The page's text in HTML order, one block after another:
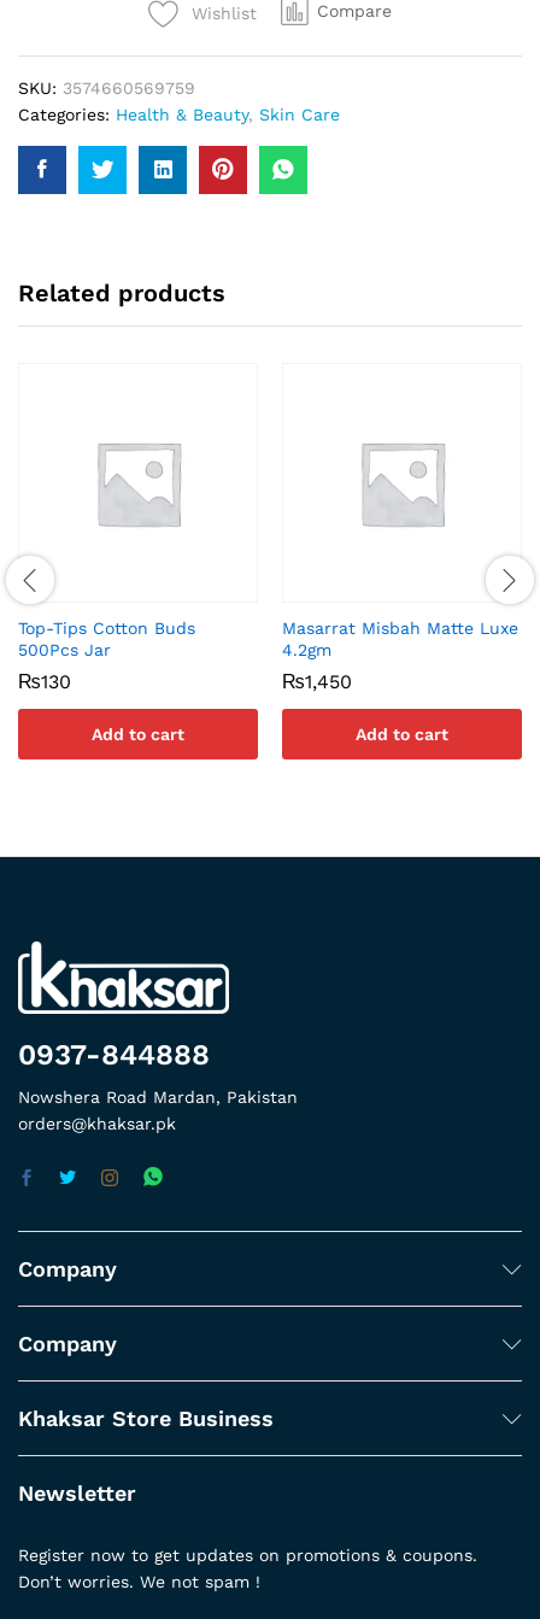
200ml
quantity
Wishlist Compare
SKU: 3574660569759
Categories: Health & Beauty, Skin Care
Related products
Top-Tips Cotton Buds
500Pcs Jar
₨130
Add to cart
Masarrat Misbah Matte Luxe
4.2gm
₨1,450
Add to cart
0937-844888
Nowshera Road Mardan, Pakistan
orders@khaksar.pk
Company
Company
Khaksar Store Business
Newsletter
Register now to get updates on promotions & coupons.
Don’t worries. We not spam !